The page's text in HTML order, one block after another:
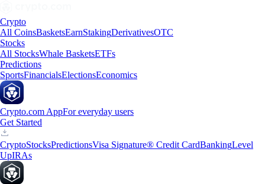
Crypto
All CoinsBasketsEarnStakingDerivativesOTC
Stocks
All StocksWhale BasketsETFs
Predictions
SportsFinancialsElectionsEconomics
Crypto.com AppFor everyday users
Get Started
CryptoStocksPredictionsVisa Signature® Credit CardBankingLevel
UpIRAs